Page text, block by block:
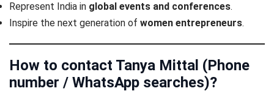
Represent India in global events and conferences.
Inspire the next generation of women entrepreneurs.
How to contact Tanya Mittal (Phone
number / WhatsApp searches)?